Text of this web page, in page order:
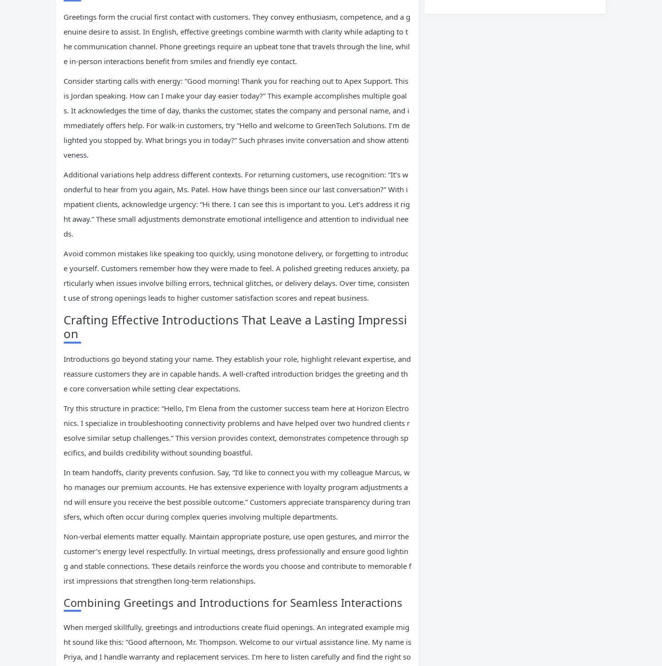
Greetings form the crucial first contact with customers. They convey enthusiasm, competence, and a g
enuine desire to assist. In English, effective greetings combine warmth with clarity while adapting to t
he communication channel. Phone greetings require an upbeat tone that travels through the line, whil
e in-person interactions benefit from smiles and friendly eye contact.
Consider starting calls with energy: “Good morning! Thank you for reaching out to Apex Support. This
is Jordan speaking. How can I make your day easier today?” This example accomplishes multiple goal
s. It acknowledges the time of day, thanks the customer, states the company and personal name, and i
mmediately offers help. For walk-in customers, try “Hello and welcome to GreenTech Solutions. I’m de
lighted you stopped by. What brings you in today?” Such phrases invite conversation and show attenti
veness.
Additional variations help address different contexts. For returning customers, use recognition: “It’s w
onderful to hear from you again, Ms. Patel. How have things been since our last conversation?” With i
mpatient clients, acknowledge urgency: “Hi there. I can see this is important to you. Let’s address it rig
ht away.” These small adjustments demonstrate emotional intelligence and attention to individual nee
ds.
Avoid common mistakes like speaking too quickly, using monotone delivery, or forgetting to introduc
e yourself. Customers remember how they were made to feel. A polished greeting reduces anxiety, pa
rticularly when issues involve billing errors, technical glitches, or delivery delays. Over time, consisten
t use of strong openings leads to higher customer satisfaction scores and repeat business.
Crafting Effective Introductions That Leave a Lasting Impressi
on
Introductions go beyond stating your name. They establish your role, highlight relevant expertise, and
reassure customers they are in capable hands. A well-crafted introduction bridges the greeting and th
e core conversation while setting clear expectations.
Try this structure in practice: “Hello, I’m Elena from the customer success team here at Horizon Electro
nics. I specialize in troubleshooting connectivity problems and have helped over two hundred clients r
esolve similar setup challenges.” This version provides context, demonstrates competence through sp
ecifics, and builds credibility without sounding boastful.
In team handoffs, clarity prevents confusion. Say, “I’d like to connect you with my colleague Marcus, w
ho manages our premium accounts. He has extensive experience with loyalty program adjustments a
nd will ensure you receive the best possible outcome.” Customers appreciate transparency during tran
sfers, which often occur during complex queries involving multiple departments.
Non-verbal elements matter equally. Maintain appropriate posture, use open gestures, and mirror the
customer’s energy level respectfully. In virtual meetings, dress professionally and ensure good lightin
g and stable connections. These details reinforce the words you choose and contribute to memorable f
irst impressions that strengthen long-term relationships.
Combining Greetings and Introductions for Seamless Interactions
When merged skillfully, greetings and introductions create fluid openings. An integrated example mig
ht sound like this: “Good afternoon, Mr. Thompson. Welcome to our virtual assistance line. My name is
Priya, and I handle warranty and replacement services. I’m here to listen carefully and find the right so